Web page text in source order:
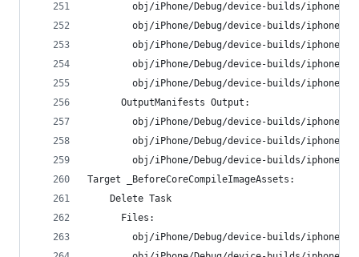
obj/iPhone/Debug/device-builds/
obj/iPhone/Debug/device-builds/
obj/iPhone/Debug/device-builds/
obj/iPhone/Debug/device-builds/
obj/iPhone/Debug/device-builds/
      OutputManifests Output:
obj/iPhone/Debug/device-builds/
obj/iPhone/Debug/device-builds/
obj/iPhone/Debug/device-builds/
Target _BeforeCoreCompileImageAssets:
    Delete Task
      Files:
obj/iPhone/Debug/device-builds/